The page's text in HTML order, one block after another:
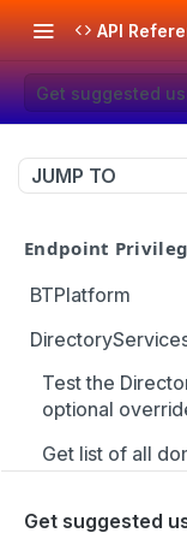
API
Get suggested
JUMP TO
Endpoint
BTPlatform
Get PMUL
Test the
optional
Get list of all
Get suggested